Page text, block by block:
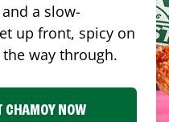
a slow-
up front, spicy on
way through.
CHAMOY NOW